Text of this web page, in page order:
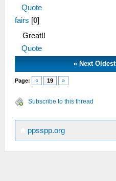
Quote
fairs [0]
Great!!
Quote
« Next Oldest
Page: « 19 »
Subscribe to this thread
ppsspp.org